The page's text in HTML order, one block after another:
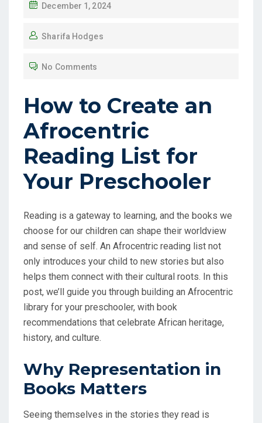
December 1, 2024
Sharifa Hodges
No Comments
How to Create an
Afrocentric
Reading List for
Your Preschooler
Reading is a gateway to learning, and the books we
choose for our children can shape their worldview
and sense of self. An Afrocentric reading list not
only introduces your child to new stories but also
helps them connect with their cultural roots. In this
post, we’ll guide you through building an Afrocentric
library for your preschooler, with book
recommendations that celebrate African heritage,
history, and culture.
Why Representation in
Books Matters
Seeing themselves in the stories they read is